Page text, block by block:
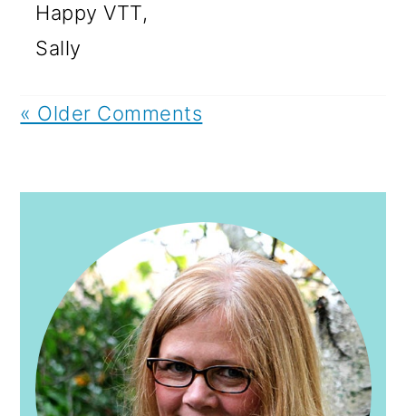
Happy VTT,
Sally
« Older Comments